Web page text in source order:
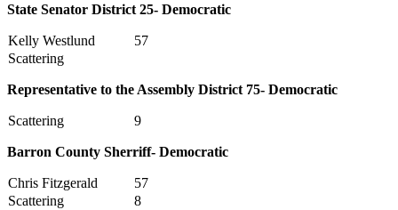
State Senator District 25- Democratic
Kelly Westlund
57
Scattering
Representative to the Assembly District 75- Democratic
Scattering 9
Barron County Sherriff- Democratic
Chris Fitzgerald
57
Scattering
8